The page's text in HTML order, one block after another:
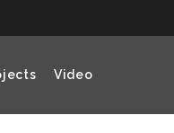
Video